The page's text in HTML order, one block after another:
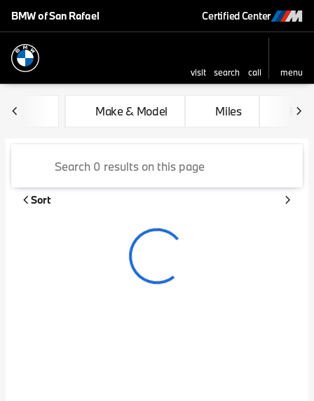
BMW of San Rafael Certified Center
visit search call
menu
sort
filter find to top
Vehicles for Sale at BMW of
Make & Model Miles
Sort